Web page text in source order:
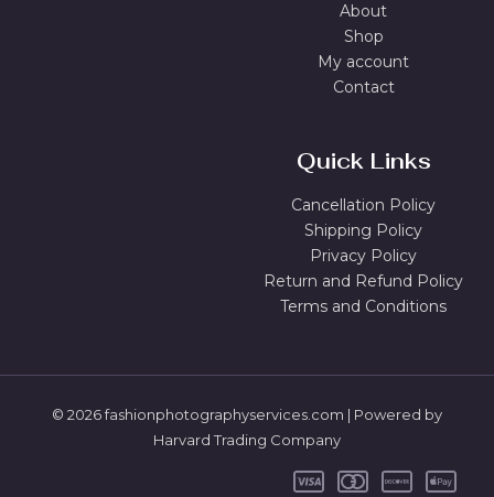
About
Shop
My account
Contact
Quick Links
Cancellation Policy
Shipping Policy
Privacy Policy
Return and Refund Policy
Terms and Conditions
© 2026 fashionphotographyservices.com | Powered by
Harvard Trading Company